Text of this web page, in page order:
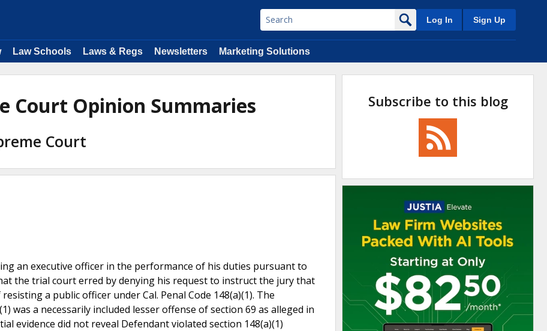
Log In Sign Up
Law Schools Laws & Regs Newsletters Marketing Solutions
Court Opinion Summaries
Court
an executive officer in the performance of his duties pursuant to
the trial court erred by denying his request to instruct the jury that
a public officer under Cal. Penal Code 148(a)(1). The
was a necessarily included lesser offense of section 69 as alleged in
evidence did not reveal Defendant violated section 148(a)(1)
Subscribe to this blog